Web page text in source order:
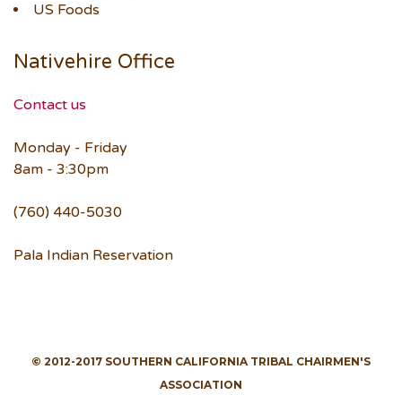
US Foods
Nativehire Office
Contact us
Monday - Friday
8am - 3:30pm
(760) 440-5030
Pala Indian Reservation
© 2012-2017 SOUTHERN CALIFORNIA TRIBAL CHAIRMEN'S
ASSOCIATION